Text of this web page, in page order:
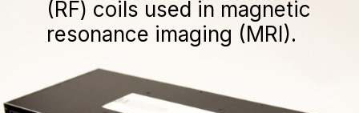
(RF) coils used in magnetic
resonance imaging (MRI).